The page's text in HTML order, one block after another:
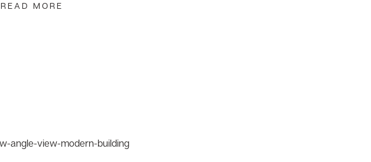
READ MORE